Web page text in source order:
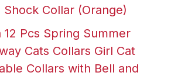
Collar (Orange)
12 Pcs Spring Summer
Cats Collars Girl Cat
Collars with Bell and